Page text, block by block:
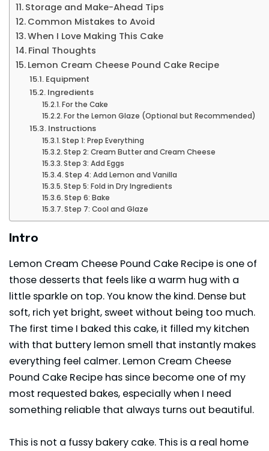
Storage and Make-Ahead Tips
Common Mistakes to Avoid
When I Love Making This Cake
Final Thoughts
Lemon Cream Cheese Pound Cake Recipe
Equipment
Ingredients
For the Cake
For the Lemon Glaze (Optional but Recommended)
Instructions
Step 1: Prep Everything
Step 2: Cream Butter and Cream Cheese
Step 3: Add Eggs
Step 4: Add Lemon and Vanilla
Step 5: Fold in Dry Ingredients
Step 6: Bake
Step 7: Cool and Glaze
Intro
Lemon Cream Cheese Pound Cake Recipe is one of
those desserts that feels like a warm hug with a
little sparkle on top. You know the kind. Dense but
soft, rich yet bright, sweet without being too much.
The first time I baked this cake, it filled my kitchen
with that buttery lemon smell that instantly makes
everything feel calmer. Lemon Cream Cheese
Pound Cake Recipe has since become one of my
most requested bakes, especially when I need
something reliable that always turns out beautiful.
This is not a fussy bakery cake. This is a real home